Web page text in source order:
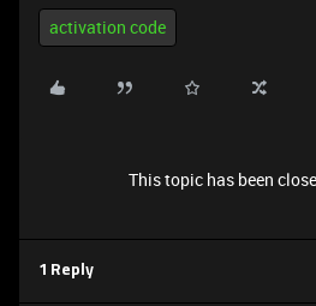
activation code
This topic has been
1 Reply